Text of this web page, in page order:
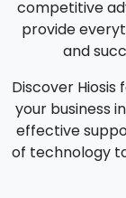
competitive
provide
and
Discover
your business
effective
of technology